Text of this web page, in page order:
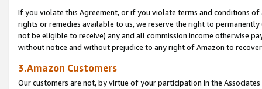
If you violate this Agreement, or if you violate terms and conditions
rights or remedies available to us, we reserve the right to
not be eligible to receive) any and all commission income otherwise
without notice and without prejudice to any right of Amazon to
3.Amazon Customers
Our customers are not, by virtue of your participation in the